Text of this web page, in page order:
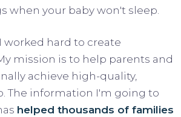
when your baby won't sleep.
worked hard to create
mission is to help parents and
achieve high-quality,
The information I'm going to
helped thousands of families